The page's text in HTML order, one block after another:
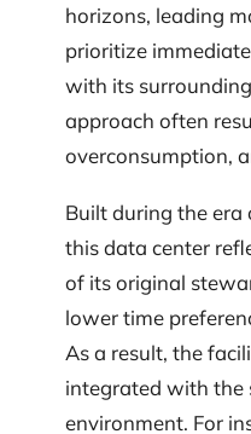
horizons, leading
prioritize
with its
approach often
overconsumption,
Built during the
this data center
of its original
lower time
As a result, the
integrated with the
environment. For